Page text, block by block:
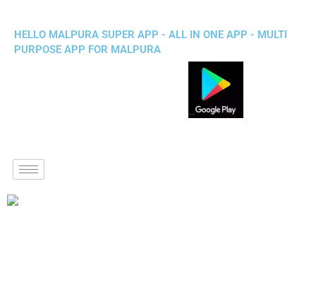
HELLO MALPURA SUPER APP - ALL IN ONE APP - MULTI
PURPOSE APP FOR MALPURA